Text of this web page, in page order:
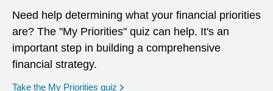
Need help determining what your financial priorities
are? The "My Priorities" quiz can help. It's an
important step in building a comprehensive
financial strategy.
Take the My Priorities quiz opens in a new window